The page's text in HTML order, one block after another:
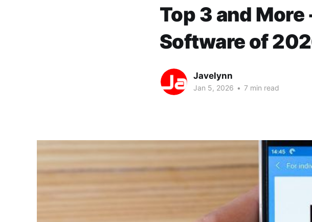
Top 3 and More
Software of
Javelynn
Jan 5, 2026 • 7 min read